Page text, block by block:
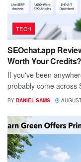
TECH
SEOchat.app
Worth Your Credits?
If you've been
probably come across
BY DANIEL SAMS